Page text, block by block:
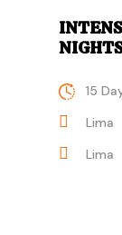
15
Lima
Lima